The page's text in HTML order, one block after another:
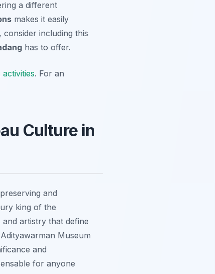
a different
makes it easily
including this
has to offer.
. For an
Culture in
and
king of the
artistry that define
Museum
and
for anyone